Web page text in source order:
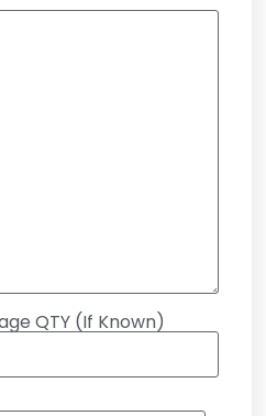
QTY (If Known)